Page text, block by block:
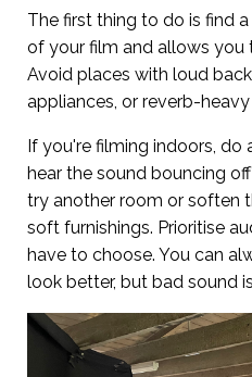
The first thing to do is find
of your film and allows you
Avoid places with loud
appliances, or reverb-
If you're filming indoors, do
hear the sound bouncing
try another room or soften
soft furnishings. Prioritise
have to choose. You can
look better, but bad sound